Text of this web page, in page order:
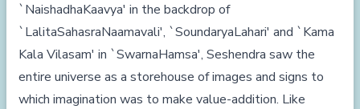
`NaishadhaKaavya' in the backdrop of
`LalitaSahasraNaamavali', `SoundaryaLahari' and `Kama
Kala Vilasam' in `SwarnaHamsa', Seshendra saw the
entire universe as a storehouse of images and signs to
which imagination was to make value-addition. Like